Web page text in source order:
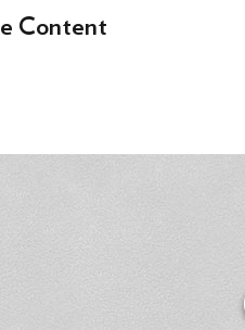
Content